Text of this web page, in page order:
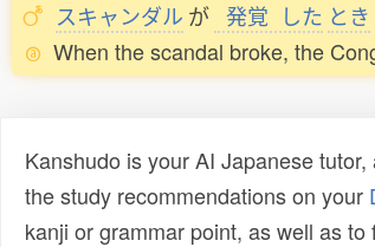
スキャンダル が 発覚 した とき
When the scandal broke, the
Kanshudo is your AI Japanese
the study recommendations on your
kanji or grammar point, as well as